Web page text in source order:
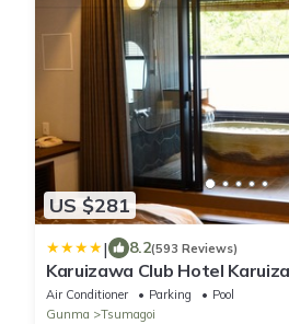
US $281
| 8.2(593 Reviews)
Karuizawa Club Hotel
Resort
Air Conditioner Parking
Pool
Gunma
Tsumagoi